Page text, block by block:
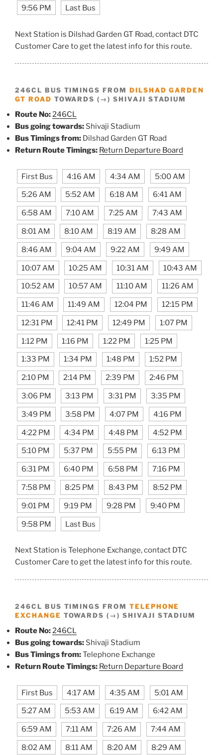
9:56 PM Last Bus
Next Station is Dilshad Garden GT Road, contact DTC
Customer Care to get the latest info for this route.
246CL BUS TIMINGS FROM DILSHAD GARDEN
GT ROAD TOWARDS (→) SHIVAJI STADIUM
Route No:246CL
Bus going towards: Shivaji Stadium
Bus Timings from: Dilshad Garden GT Road
Return Route Timings: Return Departure Board
First Bus 4:16 AM 4:34 AM 5:00 AM
5:26 AM 5:52 AM 6:18 AM 6:41 AM
6:58 AM 7:10 AM 7:25 AM 7:43 AM
8:01 AM 8:10 AM 8:19 AM 8:28 AM
8:46 AM 9:04 AM 9:22 AM 9:49 AM
10:07 AM 10:25 AM 10:31 AM 10:43 AM
10:52 AM 10:57 AM 11:10 AM 11:26 AM
11:46 AM 11:49 AM 12:04 PM 12:15 PM
12:31 PM 12:41 PM 12:49 PM 1:07 PM
1:12 PM 1:16 PM 1:22 PM 1:25 PM
1:33 PM 1:34 PM 1:48 PM 1:52 PM
2:10 PM 2:14 PM 2:39 PM 2:46 PM
3:06 PM 3:13 PM 3:31 PM 3:35 PM
3:49 PM 3:58 PM 4:07 PM 4:16 PM
4:22 PM 4:34 PM 4:48 PM 4:52 PM
5:10 PM 5:37 PM 5:55 PM 6:13 PM
6:31 PM 6:40 PM 6:58 PM 7:16 PM
7:58 PM 8:25 PM 8:43 PM 8:52 PM
9:01 PM 9:19 PM 9:28 PM 9:40 PM
9:58 PM Last Bus
Next Station is Telephone Exchange, contact DTC
Customer Care to get the latest info for this route.
246CL BUS TIMINGS FROM TELEPHONE
EXCHANGE TOWARDS (→) SHIVAJI STADIUM
Route No:246CL
Bus going towards: Shivaji Stadium
Bus Timings from:Telephone Exchange
Return Route Timings: Return Departure Board
First Bus 4:17 AM 4:35 AM 5:01 AM
5:27 AM 5:53 AM 6:19 AM 6:42 AM
6:59 AM 7:11 AM 7:26 AM 7:44 AM
8:02 AM 8:11 AM 8:20 AM 8:29 AM